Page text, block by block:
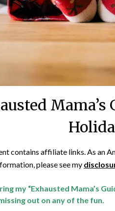
contains affiliate links. As an
please see my
my “Exhausted Mama’s
out on any of the fun.